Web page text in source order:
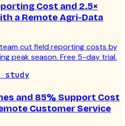
Cost and 2.5×
a Remote Agri-Data
cut field reporting costs by
peak season. Free 5-day trial.
study
and 85% Support Cost
Customer Service